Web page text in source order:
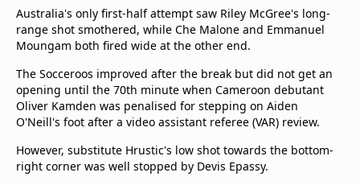
TV Guide
Privacy Policy
Advertise with us
Australia's only first-half attempt saw Riley McGree's long-
range shot smothered, while Che Malone and Emmanuel
Moungam both fired wide at the other end.
The Socceroos improved after the break but did not get an
opening until the 70th minute when Cameroon debutant
Oliver Kamden was penalised for stepping on Aiden
O'Neill's foot after a video assistant referee (VAR) review.
However, substitute Hrustic's low shot towards the bottom-
right corner was well stopped by Devis Epassy.